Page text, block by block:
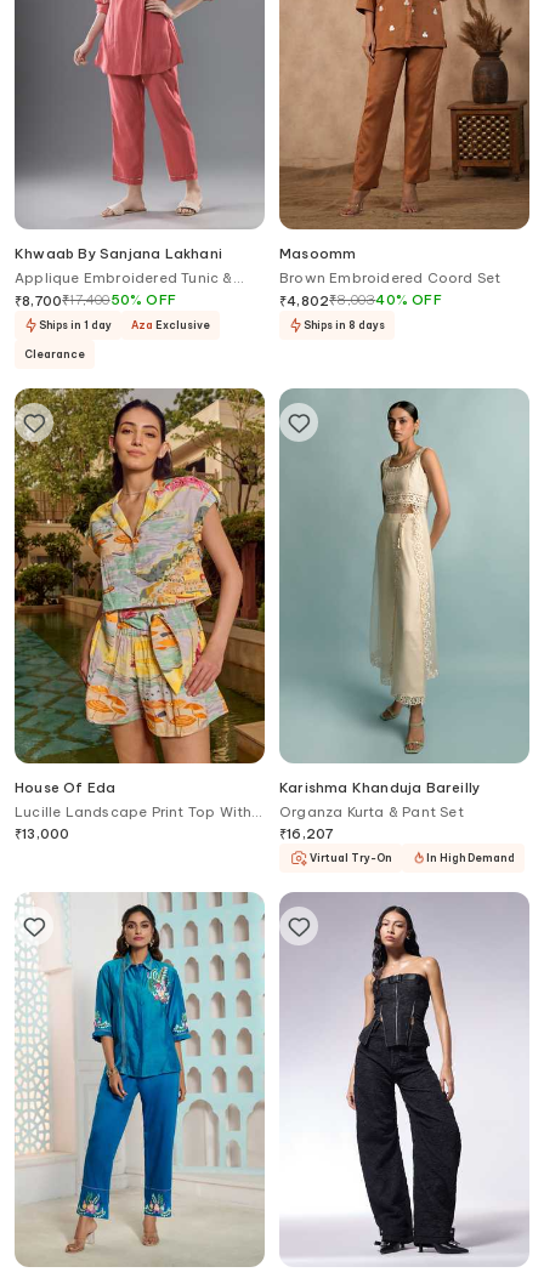
Khwaab By Sanjana Lakhani
Applique Embroidered Tunic &
Pant Set
₹8,700₹17,40050%OFF
Ships in 1 day Aza Exclusive
Clearance
Masoomm
Brown Embroidered Coord Set
₹4,802₹8,00340%OFF
Ships in 8 days
House Of Eda
Lucille Landscape Print Top With
Shorts
₹13,000
Karishma Khanduja Bareilly
Organza Kurta & Pant Set
₹16,207
Virtual Try-On In High Demand